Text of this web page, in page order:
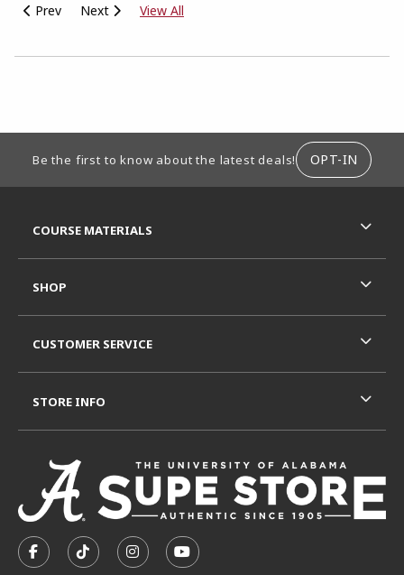
Prev Next View All
Be the first to know about the latest deals! OPT-IN
FOLLOW US ON FACEBOOK (OPENS IN A NEW TAB)
FOLLOW US ON TIKTOK (OPENS IN A NEW
FOLLOW US ON INSTAGRAM
SUBSCRIBE TO US ON
COURSE MATERIALS
SHOP
CUSTOMER SERVICE
STORE INFO